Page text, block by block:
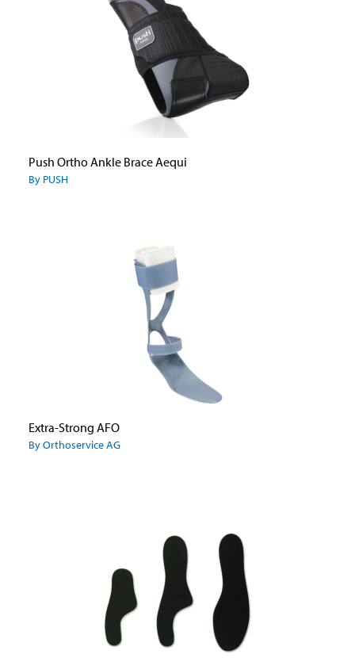
Push Ortho Ankle Brace Aequi
By PUSH
Extra-Strong AFO
By Orthoservice AG